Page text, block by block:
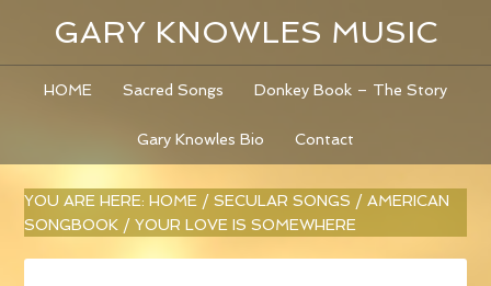
GARY KNOWLES MUSIC
HOME Sacred Songs Donkey Book – The Story
Gary Knowles Bio Contact
YOU ARE HERE:HOME / SECULAR SONGS / AMERICAN
SONGBOOK / YOUR LOVE IS SOMEWHERE